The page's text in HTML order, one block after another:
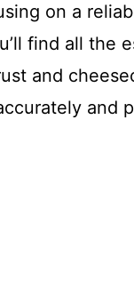
on a
find all the
and
and